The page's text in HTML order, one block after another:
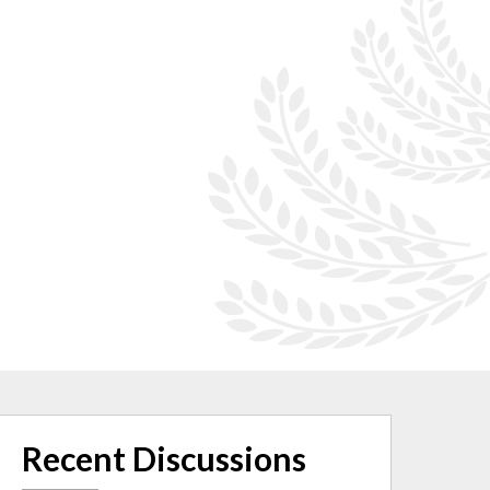
Recent Discussions